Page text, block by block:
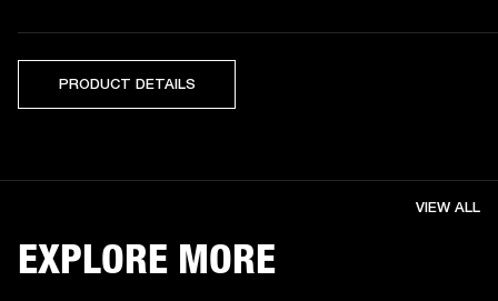
PRODUCT DETAILS
EXPLORE MORE
VIEW ALL